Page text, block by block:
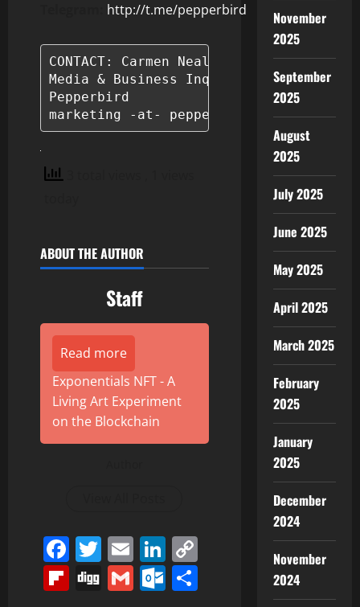
http://t.me/pepperbird
CONTACT: Carmen Neal-Glover
Media & Business Inquiries
Pepperbird
marketing -at- pepperbird.finance
ABOUT THE AUTHOR
Staff
Read more
Exponentials NFT - A
Living Art Experiment
on the Blockchain
Facebook
Twitter
EmailLinkedIn
Flipboard
DiggGmailOutlook.com
November
2025
September
2025
August
2025
July 2025
June 2025
May 2025
April 2025
March 2025
February
2025
January
2025
December
2024
November
2024